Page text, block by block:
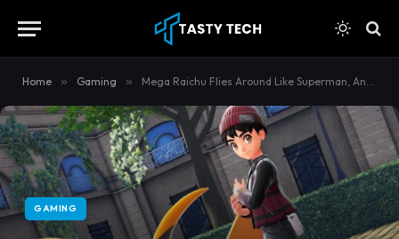
Home » Gaming » Mega Raichu Flies Around Like Superman, And It Rules
GAMING